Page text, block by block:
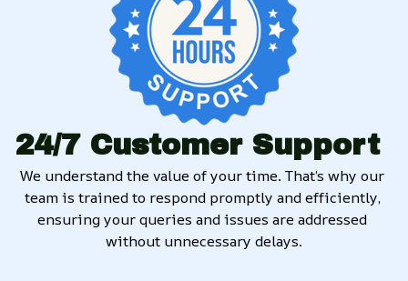
24/7 Customer Support
We understand the value of your time. That’s why our
team is trained to respond promptly and efficiently,
ensuring your queries and issues are addressed
without unnecessary delays.